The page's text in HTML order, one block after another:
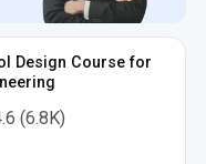
Design Course for
(6.8K)